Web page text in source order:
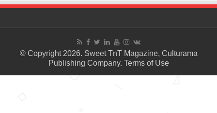
© Copyright 2026. Sweet TnT Magazine, Culturama
Publishing Company. Terms of Use